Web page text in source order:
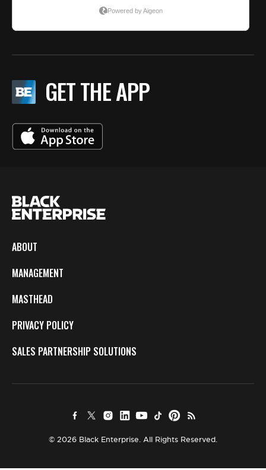
GET THE APP
ABOUT
MANAGEMENT
MASTHEAD
PRIVACY POLICY
SALES PARTNERSHIP SOLUTIONS
© 2026 Black Enterprise. All Rights Reserved.